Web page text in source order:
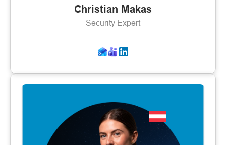
Christian Makas
Security Expert